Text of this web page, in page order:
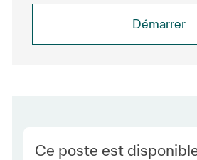
Démarrer
Ce poste est